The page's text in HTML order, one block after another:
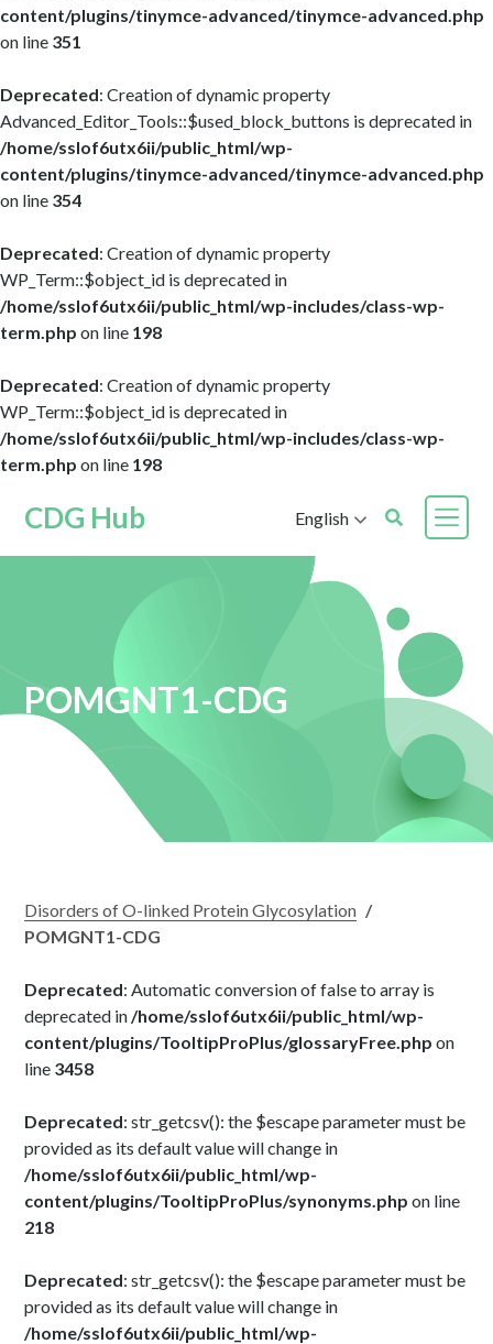
content/plugins/tinymce-advanced/tinymce-advanced.php
on line 351
Deprecated: Creation of dynamic property
Advanced_Editor_Tools::$used_block_buttons is deprecated in
/home/sslof6utx6ii/public_html/wp-
content/plugins/tinymce-advanced/tinymce-advanced.php
on line 354
Deprecated: Creation of dynamic property
WP_Term::$object_id is deprecated in
/home/sslof6utx6ii/public_html/wp-includes/class-wp-
term.php on line 198
Deprecated: Creation of dynamic property
WP_Term::$object_id is deprecated in
/home/sslof6utx6ii/public_html/wp-includes/class-wp-
term.php on line 198
CDG Hub English
POMGNT1-CDG
Disorders of O-linked Protein Glycosylation /
POMGNT1-CDG
Deprecated: Automatic conversion of false to array is
deprecated in/home/sslof6utx6ii/public_html/wp-
content/plugins/TooltipProPlus/glossaryFree.php on
line 3458
Deprecated: str_getcsv(): the $escape parameter must be
provided as its default value will change in
/home/sslof6utx6ii/public_html/wp-
content/plugins/TooltipProPlus/synonyms.php on line
218
Deprecated: str_getcsv(): the $escape parameter must be
provided as its default value will change in
/home/sslof6utx6ii/public_html/wp-